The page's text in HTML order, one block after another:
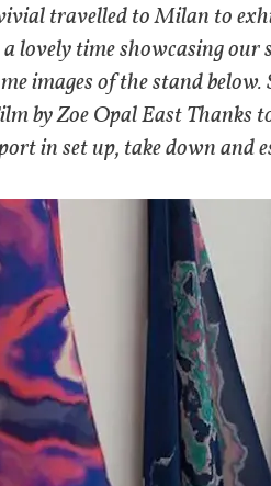
travelled to Milan to
lovely time showcasing our
images of the stand
by Zoe Opal East Thanks
in set up, take down and